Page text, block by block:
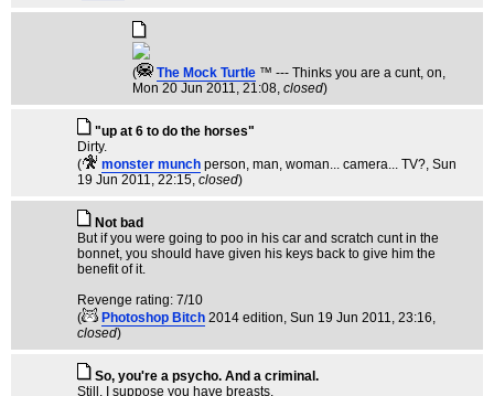
( The Mock TurtIe ™ --- Thinks you are a cunt, on,
Mon 20 Jun 2011, 21:08, closed)
"up at 6 to do the horses"
Dirty.
(
monster munch person, man, woman... camera... TV?, Sun
19 Jun 2011, 22:15, closed)
Not bad
But if you were going to poo in his car and scratch cunt in the
bonnet, you should have given his keys back to give him the
benefit of it.
Revenge rating: 7/10
(
Photoshop Bitch 2014 edition, Sun 19 Jun 2011, 23:16,
closed)
So, you're a psycho. And a criminal.
Still, I suppose you have breasts.